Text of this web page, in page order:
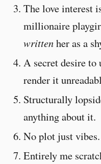
The love interest
millionaire
writtenher as a
A secret desire to
render it
Structurally
anything about it.
No plot just vibes.
Entirely me